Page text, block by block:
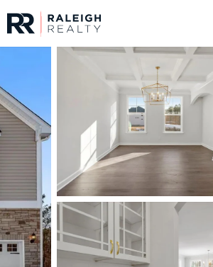
Price
Market Stats
Homes & Real
Home
Youngsville
354
New - 1 Hour Ago